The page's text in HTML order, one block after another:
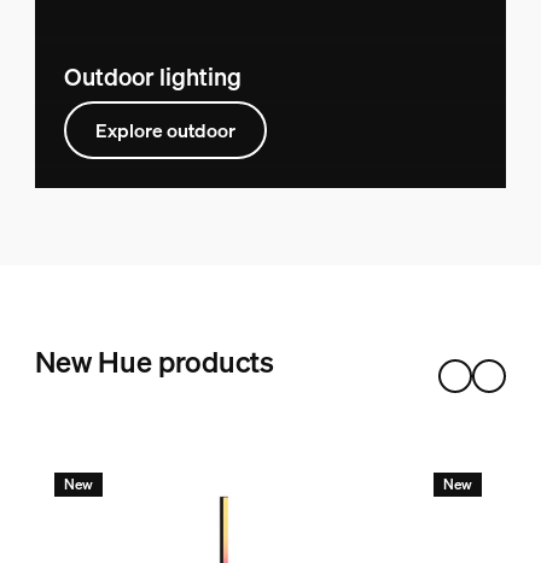
Outdoor lighting
Explore outdoor
New Hue products
New New